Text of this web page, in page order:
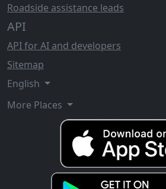
Roadside assistance leads
API
API for AI and developers
Sitemap
English
More Places